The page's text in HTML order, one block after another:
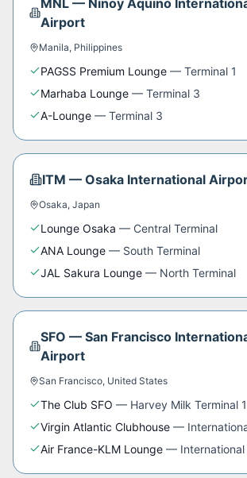
MNL— Ninoy Aquino
Airport
Manila, Philippines
PAGSS Premium Lounge — Terminal 1
Marhaba Lounge — Terminal 3
A-Lounge — Terminal 3
ITM — Osaka International
Osaka, Japan
Lounge Osaka — Central Terminal
ANA Lounge — South Terminal
JAL Sakura Lounge — North Terminal
SFO — San Francisco
Airport
San Francisco, United States
The Club SFO — Harvey Milk Terminal 1
Virgin Atlantic Clubhouse —
Air France-KLM Lounge — International